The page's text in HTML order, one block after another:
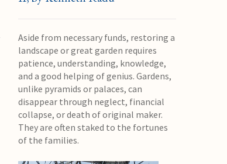
Aside from necessary funds, restoring a
landscape or great garden requires
patience, understanding, knowledge,
and a good helping of genius. Gardens,
unlike pyramids or palaces, can
disappear through neglect, financial
collapse, or death of original maker.
They are often staked to the fortunes
of the families.